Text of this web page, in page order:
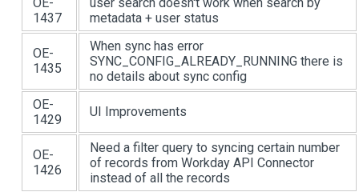
1437
metadata + user status
OE-
1435
When sync has error
SYNC_CONFIG_ALREADY_RUNNING there is
no details about sync config
OE-
1429
UI Improvements
OE-
1426
Need a filter query to syncing certain number
of records from Workday API Connector
instead of all the records